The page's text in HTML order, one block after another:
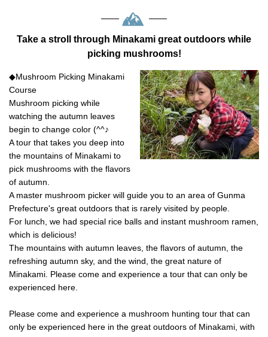
hunting is limited to a certain
number of people. <br> For those
who want to hunt mushrooms,
eat delicious steaks, we
recommend the glamping-style
outdoor set plan at Shioya Spa!
<br> You can spend a stylish and
luxurious time. Each building has
two hot spring baths, so you can
relax in privacy. ◎Dinner is the
height of luxury, with a luxurious
steak BBQ and shrimp and
addition, carpaccio, prosciutto
salad, risotto with the remaining
bouillabaisse soup,
complimentary wine, and soft
drinks are included in the set.
◎Breakfast is pancakes, salsiccia
sausage, scrambled eggs, and
your favorite espresso or other
drink. ★★Since you have come
all the way to nature, we invite
you to do all the cooking and
cooking together and eating in a
friendly atmosphere. This is the
Take a stroll through Minakami great outdoors while
picking mushrooms!
◆Mushroom Picking Minakami
Course
Mushroom picking while
watching the autumn leaves
begin to change color (^^♪
A tour that takes you deep into
the mountains of Minakami to
pick mushrooms with the flavors
of autumn.
A master mushroom picker will guide you to an area of ​​Gunma
Prefecture's great outdoors that is rarely visited by people.
For lunch, we had special rice balls and instant mushroom ramen,
which is delicious!
The mountains with autumn leaves, the flavors of autumn, the
refreshing autumn sky, and the wind, the great nature of
Minakami. Please come and experience a tour that can only be
experienced here.
Please come and experience a mushroom hunting tour that can
only be experienced here in the great outdoors of Minakami, with